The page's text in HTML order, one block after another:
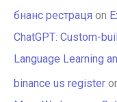
бнанс рестраця on
ChatGPT: Custom-
Language Learning
binance us register